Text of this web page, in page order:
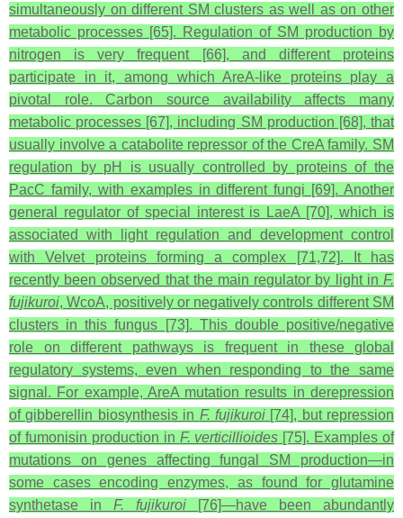
simultaneously on different SM clusters as well as on other
metabolic processes [65]. Regulation of SM production by
nitrogen is very frequent [66], and different proteins
participate in it, among which AreA-like proteins play a
pivotal role. Carbon source availability affects many
metabolic processes [67], including SM production [68], that
usually involve a catabolite repressor of the CreA family. SM
regulation by pH is usually controlled by proteins of the
PacC family, with examples in different fungi [69]. Another
general regulator of special interest is LaeA [70], which is
associated with light regulation and development control
with Velvet proteins forming a complex [71,72]. It has
recently been observed that the main regulator by light in F.
fujikuroi, WcoA, positively or negatively controls different SM
clusters in this fungus [73]. This double positive/negative
role on different pathways is frequent in these global
regulatory systems, even when responding to the same
signal. For example, AreA mutation results in derepression
of gibberellin biosynthesis in F. fujikuroi[74], but repression
of fumonisin production in F. verticillioides [75]. Examples of
mutations on genes affecting fungal SM production—in
some cases encoding enzymes, as found for glutamine
synthetase in F. fujikuroi [76]—have been abundantly